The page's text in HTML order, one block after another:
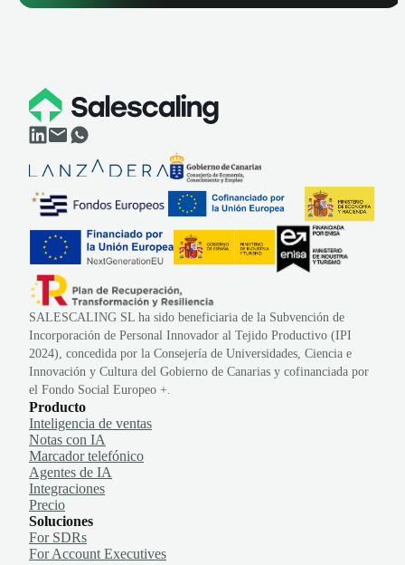
SALESCALING SL ha sido beneficiaria de la Subvención de
Incorporación de Personal Innovador al Tejido Productivo (IPI
2024), concedida por la Consejería de Universidades, Ciencia e
Innovación y Cultura del Gobierno de Canarias y cofinanciada por
el Fondo Social Europeo +.
Producto
Inteligencia de ventas
Notas con IA
Marcador telefónico
Agentes de IA
Integraciones
Precio
Soluciones
For SDRs
For Account Executives